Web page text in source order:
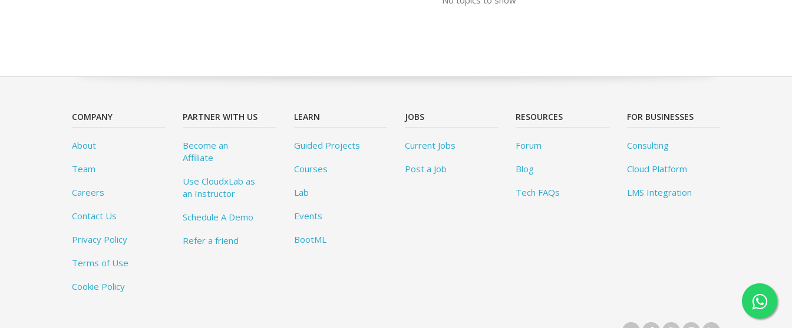
COMPANY
About
Team
Careers
Contact Us
Privacy Policy
Terms of Use
Cookie Policy
PARTNER WITH US
Become an
Affiliate
Use CloudxLab as
an Instructor
Schedule A Demo
Refer a friend
LEARN
Guided Projects
Courses
Lab
Events
BootML
JOBS
Current Jobs
Post a Job
RESOURCES
Forum
Blog
Tech FAQs
FOR BUSINESSES
Consulting
Cloud Platform
LMS Integration